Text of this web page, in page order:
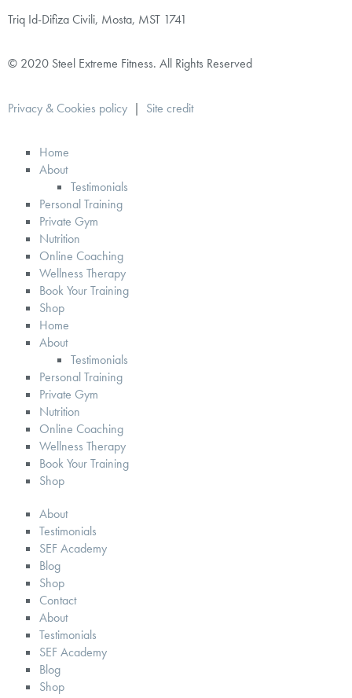
Triq Id-Difiza Civili, Mosta, MST 1741
© 2020 Steel Extreme Fitness. All Rights Reserved
Privacy & Cookies policy | Site credit
Home
About
Testimonials
Personal Training
Private Gym
Nutrition
Online Coaching
Wellness Therapy
Book Your Training
Shop
Home
About
Testimonials
Personal Training
Private Gym
Nutrition
Online Coaching
Wellness Therapy
Book Your Training
Shop
About
Testimonials
SEF Academy
Blog
Shop
Contact
About
Testimonials
SEF Academy
Blog
Shop